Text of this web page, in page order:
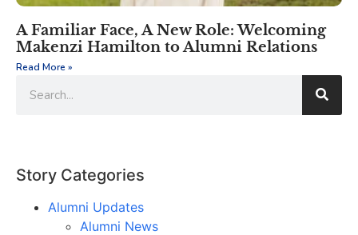
A Familiar Face, A New Role: Welcoming
Makenzi Hamilton to Alumni Relations
Read More »
Story Categories
Alumni Updates
Alumni News